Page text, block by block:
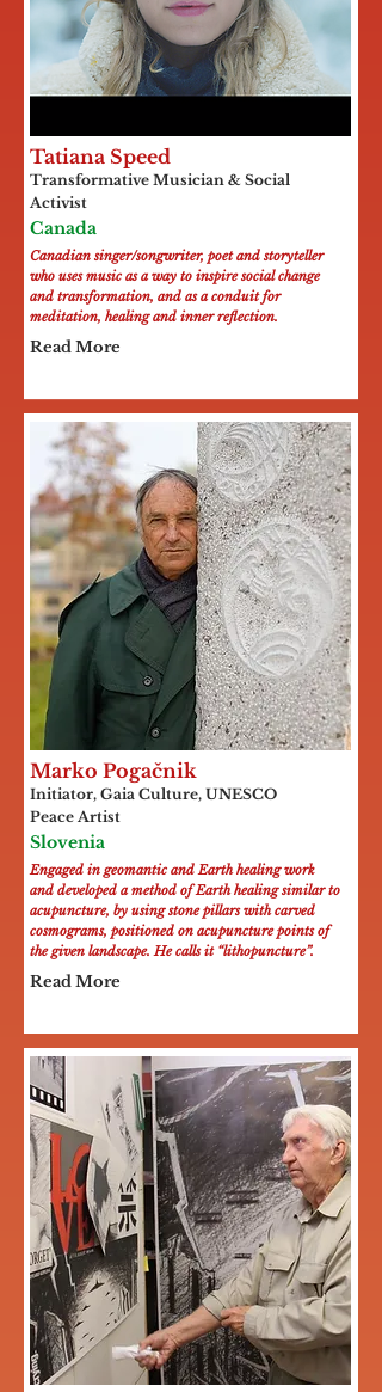
Tatiana Speed
Transformative Musician & Social
Activist
Canada
Canadian singer/songwriter, poet and storyteller
who uses music as a way to inspire social change
and transformation, and as a conduit for
meditation, healing and inner reflection.
Read More
Marko Pogačnik
Initiator, Gaia Culture, UNESCO
Peace Artist
Slovenia
Engaged in geomantic and Earth healing work
and developed a method of Earth healing similar to
acupuncture, by using stone pillars with carved
cosmograms, positioned on acupuncture points of
the given landscape. He calls it “lithopuncture”.
Read More